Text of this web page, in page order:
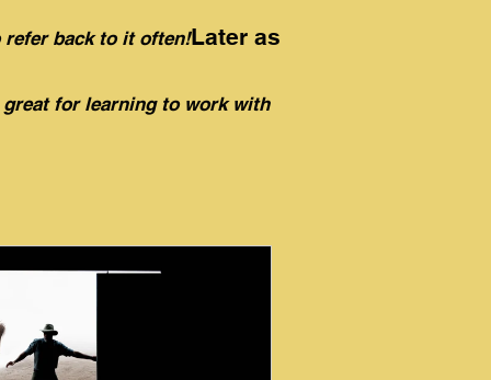
refer back to it often!Later as
great for learning to work with